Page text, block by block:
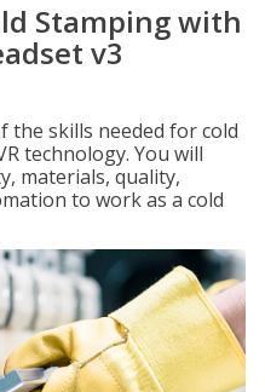
Stamping with
v3
the skills needed for cold
technology. You will
materials, quality,
to work as a cold